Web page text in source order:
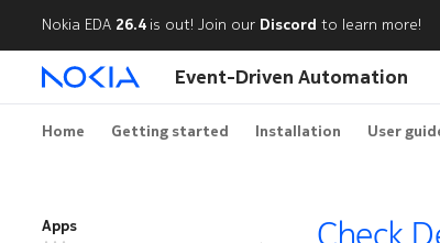
Nokia EDA 26.4 is out! Join our Discord to learn more!
Event-Driven Automation
Home Getting started Installation User
Apps